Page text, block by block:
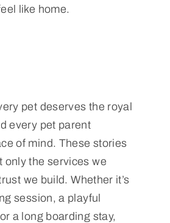
like home.
pet deserves the royal
every pet parent
of mind. These stories
only the services we
we build. Whether it’s
session, a playful
a long boarding stay,